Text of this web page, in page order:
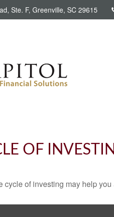
Ste. F, Greenville, SC 29615
OF
cycle of investing may help